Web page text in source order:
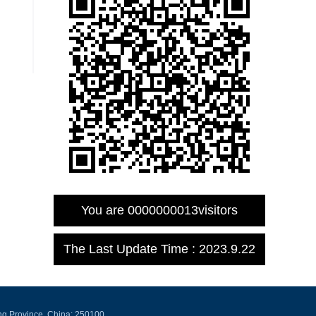
You are 0000000013visitors
The Last Update Time : 2023.9.22